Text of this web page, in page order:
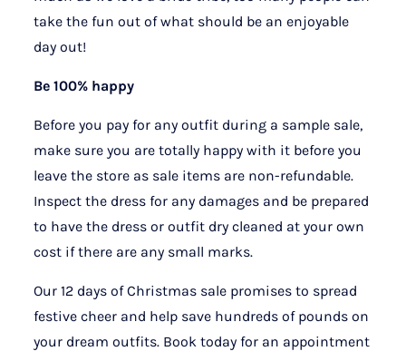
take the fun out of what should be an enjoyable
day out!
Be 100% happy
Before you pay for any outfit during a sample sale,
make sure you are totally happy with it before you
leave the store as sale items are non-refundable.
Inspect the dress for any damages and be prepared
to have the dress or outfit dry cleaned at your own
cost if there are any small marks.
Our 12 days of Christmas sale promises to spread
festive cheer and help save hundreds of pounds on
your dream outfits. Book today for an appointment